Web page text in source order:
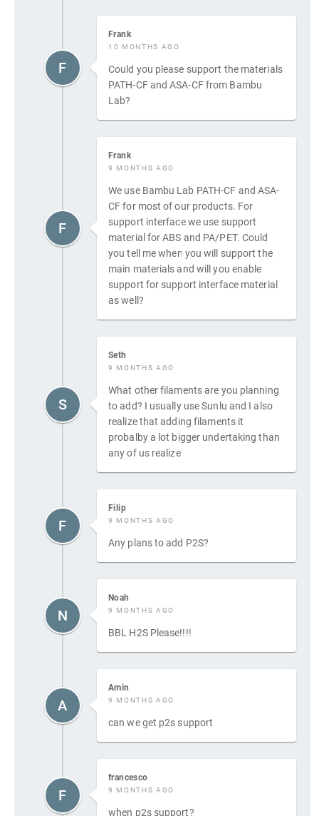
Frank
10 MONTHS AGO
Could you please support the materials
PATH-CF and ASA-CF from Bambu
Lab?
F
Frank
9 MONTHS AGO
We use Bambu Lab PATH-CF and ASA-
CF for most of our products. For
support interface we use support
material for ABS and PA/PET. Could
you tell me when you will support the
main materials and will you enable
support for support interface material
as well?
F
Seth
9 MONTHS AGO
What other filaments are you planning
to add? I usually use Sunlu and I also
realize that adding filaments it
probalby a lot bigger undertaking than
any of us realize
S
Filip
9 MONTHS AGO
Any plans to add P2S?
F
Noah
9 MONTHS AGO
BBL H2S Please!!!!
N
Amin
9 MONTHS AGO
can we get p2s support
A
francesco
9 MONTHS AGO
when p2s support?
F